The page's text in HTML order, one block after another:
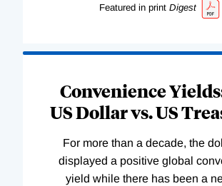
Featured in print Digest
Convenience
US Dollar vs. US
For more than a decade, the
displayed a positive global
yield while there has been a